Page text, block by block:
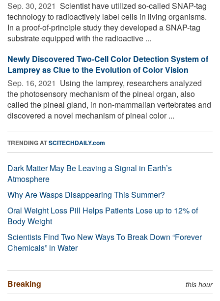
Sep. 30, 2021  Scientist have utilized so-called SNAP-tag
technology to radioactively label cells in living organisms.
In a proof-of-principle study they developed a SNAP-tag
substrate equipped with the radioactive ...
Newly Discovered Two-Cell Color Detection System of
Lamprey as Clue to the Evolution of Color Vision
Sep. 16, 2021  Using the lamprey, researchers analyzed
the photosensory mechanism of the pineal organ, also
called the pineal gland, in non-mammalian vertebrates and
discovered a novel mechanism of pineal color ...
TRENDING ATSCITECHDAILY.com
Dark Matter May Be Leaving a Signal in Earth’s
Atmosphere
Why Are Wasps Disappearing This Summer?
Oral Weight Loss Pill Helps Patients Lose up to 12% of
Body Weight
Scientists Find Two New Ways To Break Down “Forever
Chemicals” in Water
Breaking this hour